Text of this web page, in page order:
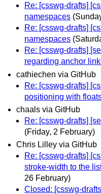
Re: [csswg-drafts]
namespaces
Re: [csswg-drafts]
namespaces
Re: [csswg-drafts]
regarding anchor
cathiechen via GitHub
Re: [csswg-drafts]
positioning with
chaals via GitHub
Re: [csswg-drafts]
(Friday, 2 February)
Chris Lilley via GitHub
Re: [csswg-drafts]
stroke-width to the
26 February)
Closed: [csswg-